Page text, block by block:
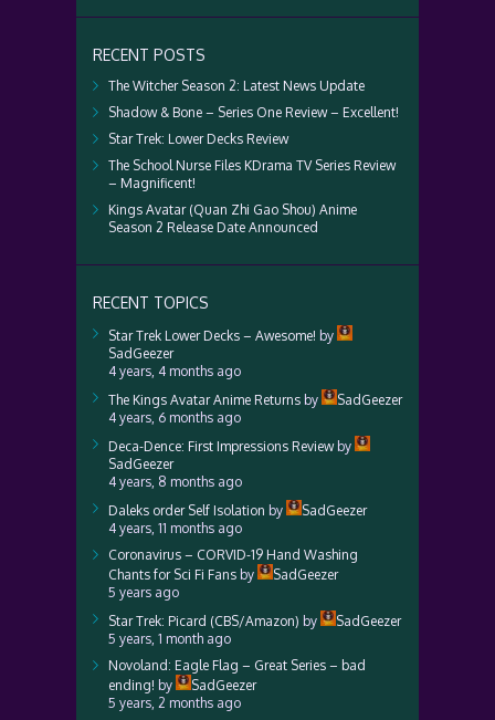
RECENT POSTS
The Witcher Season 2: Latest News Update
Shadow & Bone – Series One Review – Excellent!
Star Trek: Lower Decks Review
The School Nurse Files KDrama TV Series Review
– Magnificent!
Kings Avatar (Quan Zhi Gao Shou) Anime
Season 2 Release Date Announced
RECENT TOPICS
Star Trek Lower Decks – Awesome! by
SadGeezer
4 years, 4 months ago
The Kings Avatar Anime Returns by
SadGeezer
4 years, 6 months ago
Deca-Dence: First Impressions Reviewby
SadGeezer
4 years, 8 months ago
Daleks order Self Isolation by
SadGeezer
4 years, 11 months ago
Coronavirus – CORVID-19 Hand Washing
Chants for Sci Fi Fans by
SadGeezer
5 years ago
Star Trek: Picard (CBS/Amazon) by
SadGeezer
5 years, 1 month ago
Novoland: Eagle Flag – Great Series – bad
ending! by
SadGeezer
5 years, 2 months ago